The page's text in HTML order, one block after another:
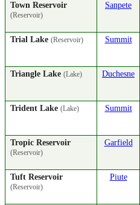
Town Reservoir
(Reservoir)
Sanpete
Trial Lake (Reservoir) Summit
Triangle Lake (Lake) Duchesne
Trident Lake (Lake) Summit
Tropic Reservoir
(Reservoir)
Garfield
Tuft Reservoir
(Reservoir)
Piute